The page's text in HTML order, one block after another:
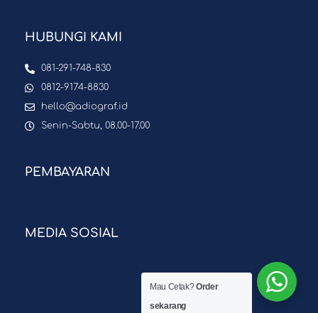
HUBUNGI KAMI
081-291-748-830
0812-9174-8830
hello@adiograf.id
Senin-Sabtu, 08.00-17.00
PEMBAYARAN
MEDIA SOSIAL
Mau Cetak?Order
sekarang